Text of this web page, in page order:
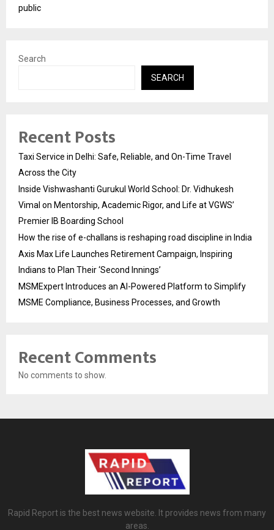
public
Search
SEARCH
Recent Posts
Taxi Service in Delhi: Safe, Reliable, and On-Time Travel
Across the City
Inside Vishwashanti Gurukul World School: Dr. Vidhukesh
Vimal on Mentorship, Academic Rigor, and Life at VGWS’
Premier IB Boarding School
How the rise of e-challans is reshaping road discipline in India
Axis Max Life Launches Retirement Campaign, Inspiring
Indians to Plan Their ‘Second Innings’
MSMExpert Introduces an AI-Powered Platform to Simplify
MSME Compliance, Business Processes, and Growth
Recent Comments
No comments to show.
Rapid Report is the best news website. It provides news from many
areas.